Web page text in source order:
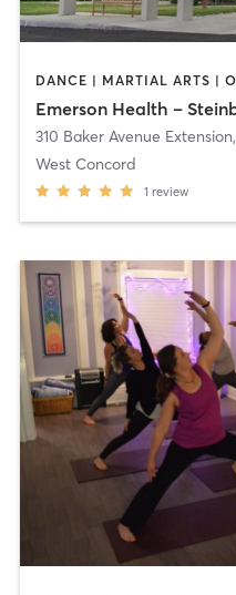
310 Baker Avenue Extension,
West Concord
1 review